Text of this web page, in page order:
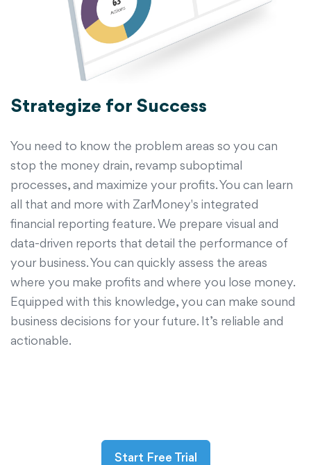
Strategize for Success
You need to know the problem areas so you can
stop the money drain, revamp suboptimal
processes, and maximize your profits. You can learn
all that and more with ZarMoney's integrated
financial reporting feature. We prepare visual and
data-driven reports that detail the performance of
your business. You can quickly assess the areas
where you make profits and where you lose money.
Equipped with this knowledge, you can make sound
business decisions for your future. It’s reliable and
actionable.
Start Free Trial